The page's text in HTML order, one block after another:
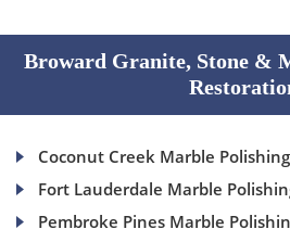
Broward Granite, Stone &
Coconut Creek Marble Polishing
Fort Lauderdale Marble
Pembroke Pines Marble